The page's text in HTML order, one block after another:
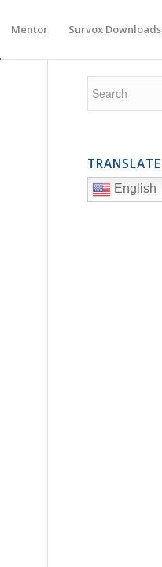
Mentor Survox Downloads
TRANSLATE
English